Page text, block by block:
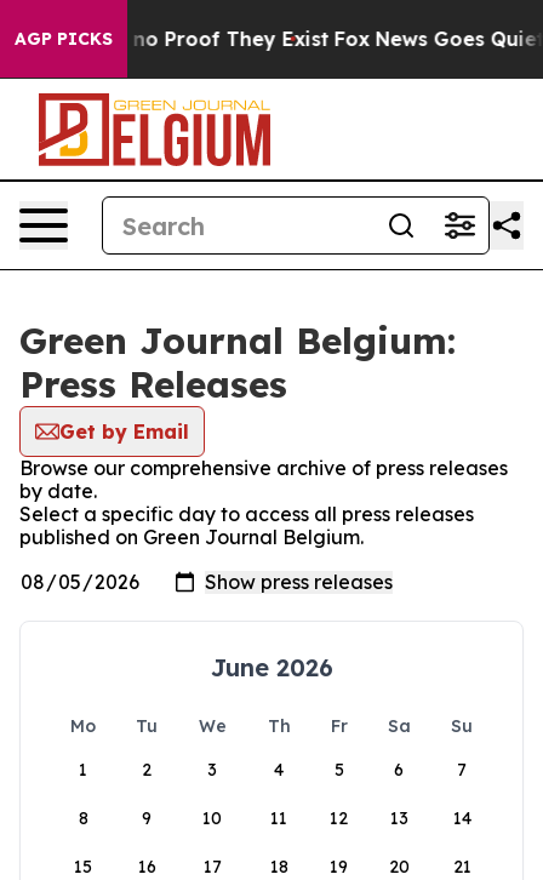
AGP PICKS
but Offers no Proof They Exist Fox News Goes Quiet
Green Journal Belgium:
Press Releases
Get by Email
Browse our comprehensive archive of press releases
by date.
Select a specific day to access all press releases
published on Green Journal Belgium.
June 2026
Mo Tu We Th Fr Sa
Su
1
2 3 4 5 6 7
8 9 10 11 12 13 14
15 16 17 18 19 20 21